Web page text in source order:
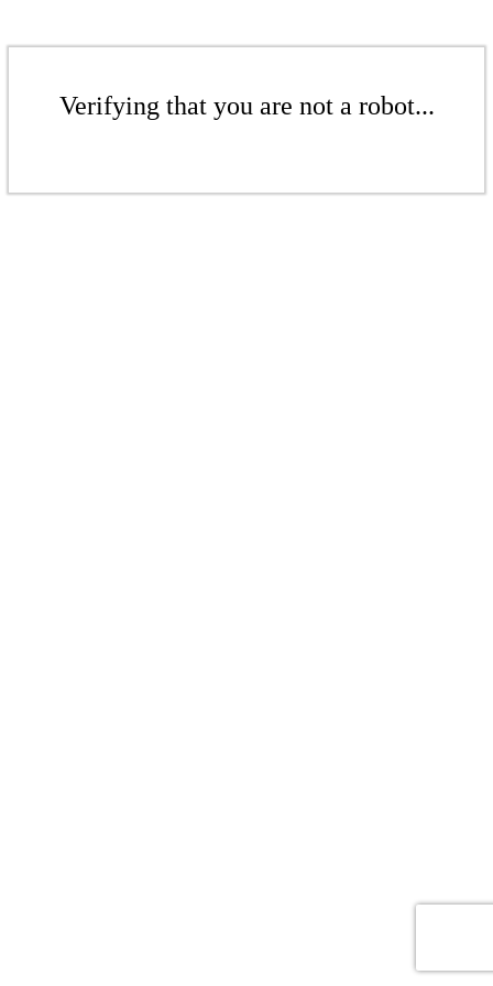
Verifying that you are not a robot...